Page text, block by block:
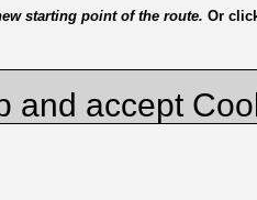
starting point of the route. Or
and accept